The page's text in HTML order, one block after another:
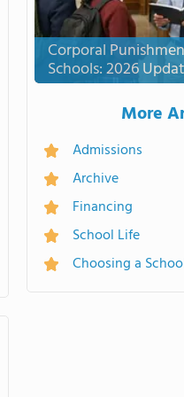
Corporal
Schools: 2026
More
Admissions
Archive
Financing
School Life
Choosing a